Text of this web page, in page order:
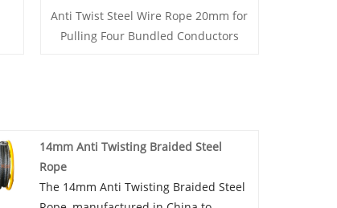
Anti Twist Steel Wire Rope 20mm for
Pulling Four Bundled Conductors
14mm Anti Twisting Braided Steel
Rope
The 14mm Anti Twisting Braided Steel